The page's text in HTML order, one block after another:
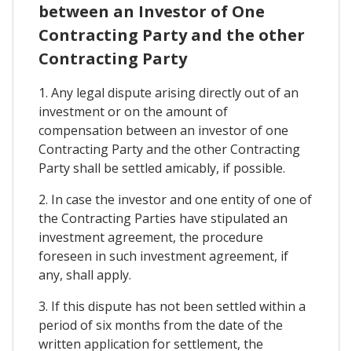
between an Investor of One
Contracting Party and the other
Contracting Party
1. Any legal dispute arising directly out of an
investment or on the amount of
compensation between an investor of one
Contracting Party and the other Contracting
Party shall be settled amicably, if possible.
2. In case the investor and one entity of one of
the Contracting Parties have stipulated an
investment agreement, the procedure
foreseen in such investment agreement, if
any, shall apply.
3. If this dispute has not been settled within a
period of six months from the date of the
written application for settlement, the